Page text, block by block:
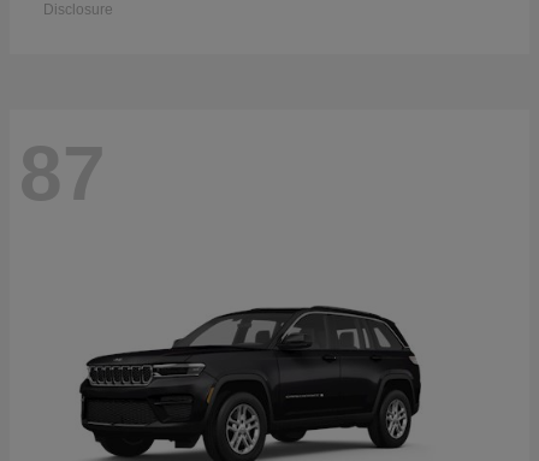
Disclosure
87